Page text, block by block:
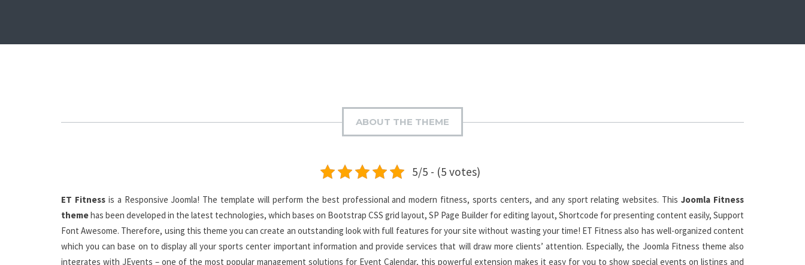
ABOUT THE THEME
5/5 - (5 votes)
ET Fitnessis a Responsive Joomla! The template will perform the best professional and modern fitness, sports centers, and any sport relating websites. ThisJoomla Fitness
themehas been developed in the latest technologies, which bases on Bootstrap CSS grid layout, SP Page Builder for editing layout, Shortcode for presenting content easily, Support
Font Awesome. Therefore, using this theme you can create an outstanding look with full features for your site without wasting your time! ET Fitness also has well-organized content
which you can base on to display all your sports center important information and provide services that will draw more clients’ attention. Especially, the Joomla Fitness theme also
integrates with JEvents – one of the most popular management solutions for Event Calendar, this powerful extension makes it easy for you to show special events on listings and